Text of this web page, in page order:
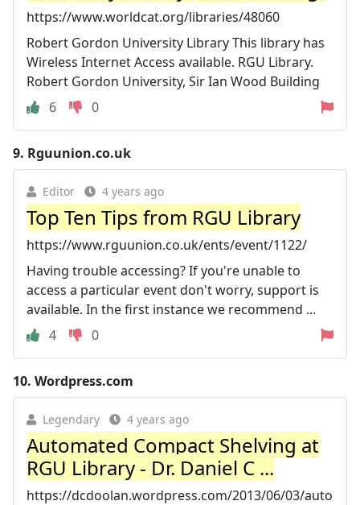
https://www.worldcat.org/libraries/48060
Robert Gordon University Library This library has
Wireless Internet Access available. RGU Library.
Robert Gordon University, Sir Ian Wood Building
6
0
9. Rguunion.co.uk
Editor 4 years ago
Top Ten Tips from RGU Library
https://www.rguunion.co.uk/ents/event/1122/
Having trouble accessing? If you're unable to
access a particular event don't worry, support is
available. In the first instance we recommend ...
4
0
10. Wordpress.com
Legendary 4 years ago
Automated Compact Shelving at
RGU Library - Dr. Daniel C ...
https://dcdoolan.wordpress.com/2013/06/03/auto